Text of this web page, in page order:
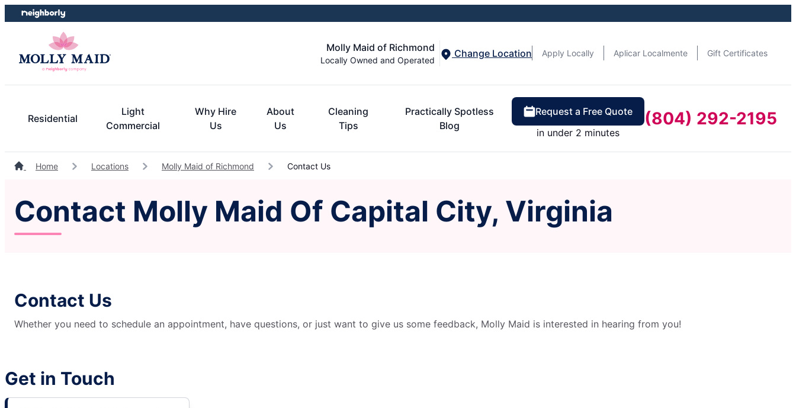
Skip
to
Skip
to
Molly Maid of Richmond
Locally Owned and Operated
Change Location Apply Locally Aplicar Localmente Gift Certificates
Residential
Light
Commercial
Why Hire
Us
About
Us
Cleaning
Tips
Practically Spotless
Blog
Request a Free Quote
in under 2 minutes
(804) 292-2195
Home Locations Molly Maid of Richmond Contact Us
Contact Molly Maid Of Capital City, Virginia
Contact Us
Whether you need to schedule an appointment, have questions, or just want to give us some feedback, Molly Maid is interested in hearing from you!
Get in Touch